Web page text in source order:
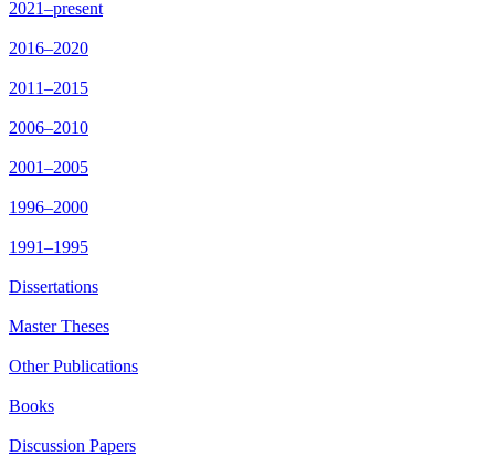
2021–present
2016–2020
2011–2015
2006–2010
2001–2005
1996–2000
1991–1995
Dissertations
Master Theses
Other Publications
Books
Discussion Papers